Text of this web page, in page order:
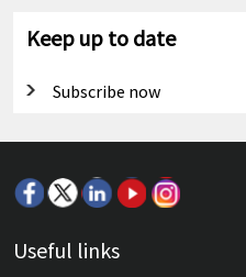
Keep up to date
Subscribe now
Useful links